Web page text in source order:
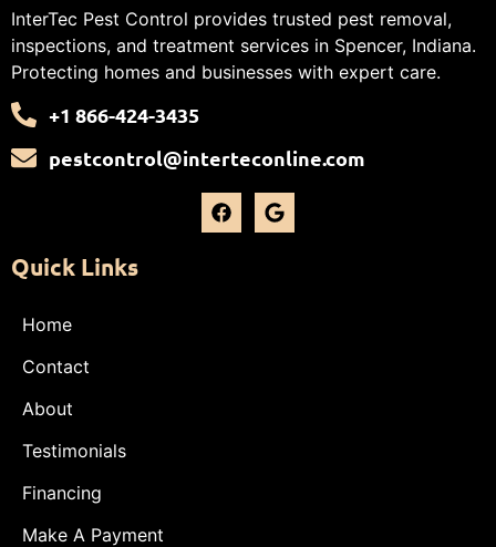
InterTec Pest Control provides trusted pest removal,
inspections, and treatment services in Spencer, Indiana.
Protecting homes and businesses with expert care.
+1 866-424-3435
pestcontrol@interteconline.com
Quick Links
Home
Contact
About
Testimonials
Financing
Make A Payment